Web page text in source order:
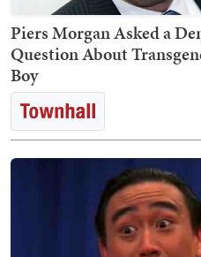
Piers Morgan Asked a
Question About
Boy